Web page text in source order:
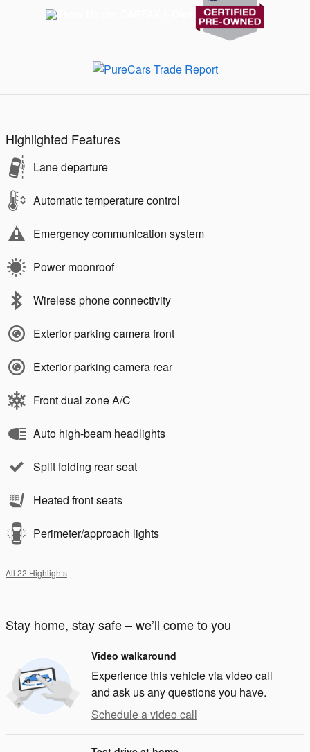
Highlighted Features
Lane departure
Automatic temperature control
Emergency communication system
Power moonroof
Wireless phone connectivity
Exterior parking camera front
Exterior parking camera rear
Front dual zone A/C
Auto high-beam headlights
Split folding rear seat
Heated front seats
Perimeter/approach lights
All 22 Highlights
Stay home, stay safe – we’ll come to you
Video walkaround
Experience this vehicle via video call
and ask us any questions you have.
Schedule a video call